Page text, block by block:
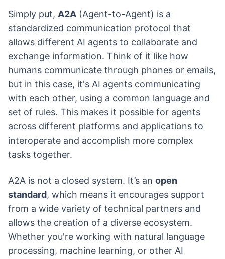
Simply put, A2A (Agent-to-Agent) is a
standardized communication protocol that
allows different AI agents to collaborate and
exchange information. Think of it like how
humans communicate through phones or emails,
but in this case, it's AI agents communicating
with each other, using a common language and
set of rules. This makes it possible for agents
across different platforms and applications to
interoperate and accomplish more complex
tasks together.
A2A is not a closed system. It’s an open
standard, which means it encourages support
from a wide variety of technical partners and
allows the creation of a diverse ecosystem.
Whether you're working with natural language
processing, machine learning, or other AI